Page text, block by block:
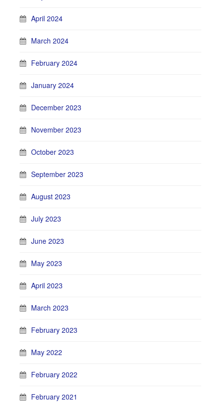
April 2024
March 2024
February 2024
January 2024
December 2023
November 2023
October 2023
September 2023
August 2023
July 2023
June 2023
May 2023
April 2023
March 2023
February 2023
May 2022
February 2022
February 2021